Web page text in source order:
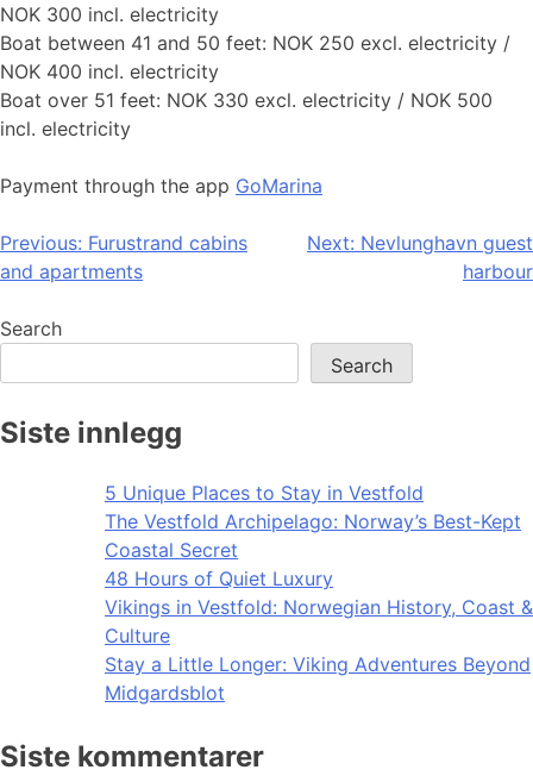
NOK 300 incl. electricity
Boat between 41 and 50 feet: NOK 250 excl. electricity /
NOK 400 incl. electricity
Boat over 51 feet: NOK 330 excl. electricity / NOK 500
incl. electricity
Payment through the app GoMarina
Post
navigation
Previous: Furustrand cabins
and apartments
Next: Nevlunghavn guest
harbour
Search
Search
Siste innlegg
5 Unique Places to Stay in Vestfold
The Vestfold Archipelago: Norway’s Best-Kept
Coastal Secret
48 Hours of Quiet Luxury
Vikings in Vestfold: Norwegian History, Coast &
Culture
Stay a Little Longer: Viking Adventures Beyond
Midgardsblot
Siste kommentarer